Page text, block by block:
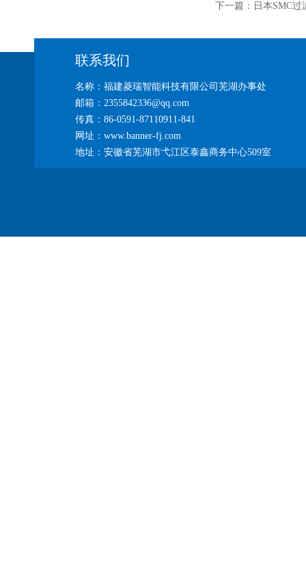
下一篇： 日本SMC
联系我们
名称：福建菱瑞智能科技有限公司芜湖办事处
邮箱：2355842336@qq.com
传真：86-0591-87110911-841
网址：www.banner-fj.com
地址：安徽省芜湖市弋江区泰鑫商务中心509室